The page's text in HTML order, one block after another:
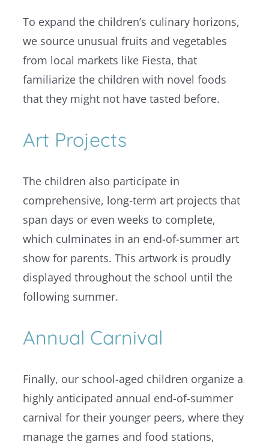
To expand the children’s culinary horizons,
we source unusual fruits and vegetables
from local markets like Fiesta, that
familiarize the children with novel foods
that they might not have tasted before.
Art Projects
The children also participate in
comprehensive, long-term art projects that
span days or even weeks to complete,
which culminates in an end-of-summer art
show for parents. This artwork is proudly
displayed throughout the school until the
following summer.
Annual Carnival
Finally, our school-aged children organize a
highly anticipated annual end-of-summer
carnival for their younger peers, where they
manage the games and food stations,